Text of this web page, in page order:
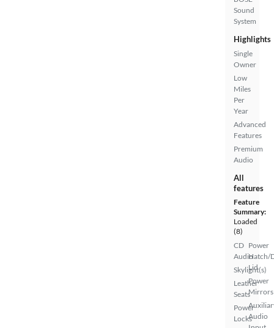
Sound
System
Highlights
Single
Owner
Low
Miles
Per
Year
Advanced
Features
Premium
Audio
All
features
Feature
Summary:
Loaded
(8)
CD
Audio
Skylight(s)
Leather
Seats
Power
Locks
Power
Hatch/
Lid
Power
Mirrors
Audio